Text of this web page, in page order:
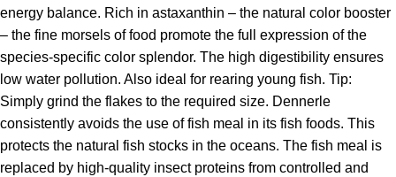
energy balance. Rich in astaxanthin – the natural color booster
– the fine morsels of food promote the full expression of the
species-specific color splendor. The high digestibility ensures
low water pollution. Also ideal for rearing young fish. Tip:
Simply grind the flakes to the required size. Dennerle
consistently avoids the use of fish meal in its fish foods. This
protects the natural fish stocks in the oceans. The fish meal is
replaced by high-quality insect proteins from controlled and